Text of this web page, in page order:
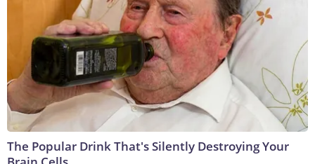
The Popular Drink That's Silently Destroying Your